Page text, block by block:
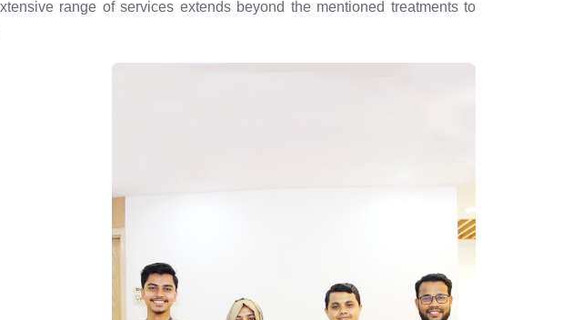
range of services extends beyond the mentioned treatments to